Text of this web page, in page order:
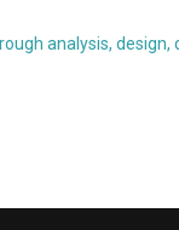
analysis,